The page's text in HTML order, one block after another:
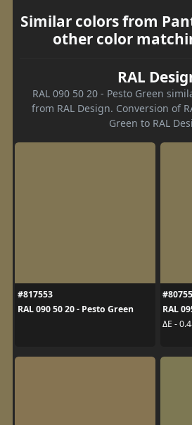
Similar colors from
other color
RAL
RAL 090 50 20 - Pesto Green
from RAL Design. Conversion of
Green to RAL
#817553
RAL 090 50 20 - Pesto Green
RAL
ΔE -